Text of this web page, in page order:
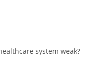
system weak?